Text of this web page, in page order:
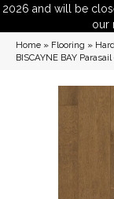
2026 and will be
our
Home » Flooring »
BISCAYNE BAY